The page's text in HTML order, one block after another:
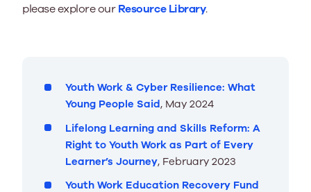
please explore ourResource Library.
Youth Work & Cyber Resilience: What
Young People Said, May 2024
Lifelong Learning and Skills Reform: A
Right to Youth Work as Part of Every
Learner’s Journey, February 2023
Youth Work Education Recovery Fund